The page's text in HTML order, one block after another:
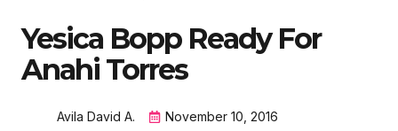
Yesica Bopp Ready For
Anahi Torres
Avila David A. November 10, 2016